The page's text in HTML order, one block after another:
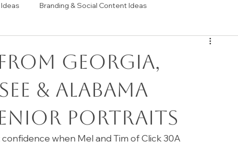
Branding & Social Content Ideas
The Confidence Closet Style Guide!!
Georgia,
& Alabama
Portraits
when Mel and Tim of Click 30A